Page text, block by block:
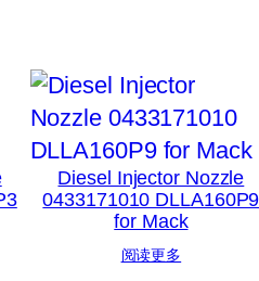
Diesel Injector Nozzle
0433171010 DLLA160P9
for Mack
阅读更多